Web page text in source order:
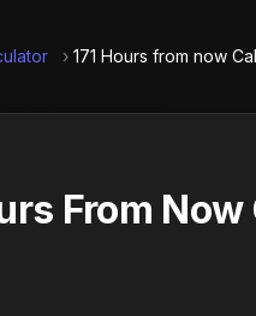
› 171 Hours from now
From